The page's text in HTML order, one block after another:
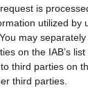
is
utilized by
may
on the IAB’s
third parties on
third parties.C 400 GT